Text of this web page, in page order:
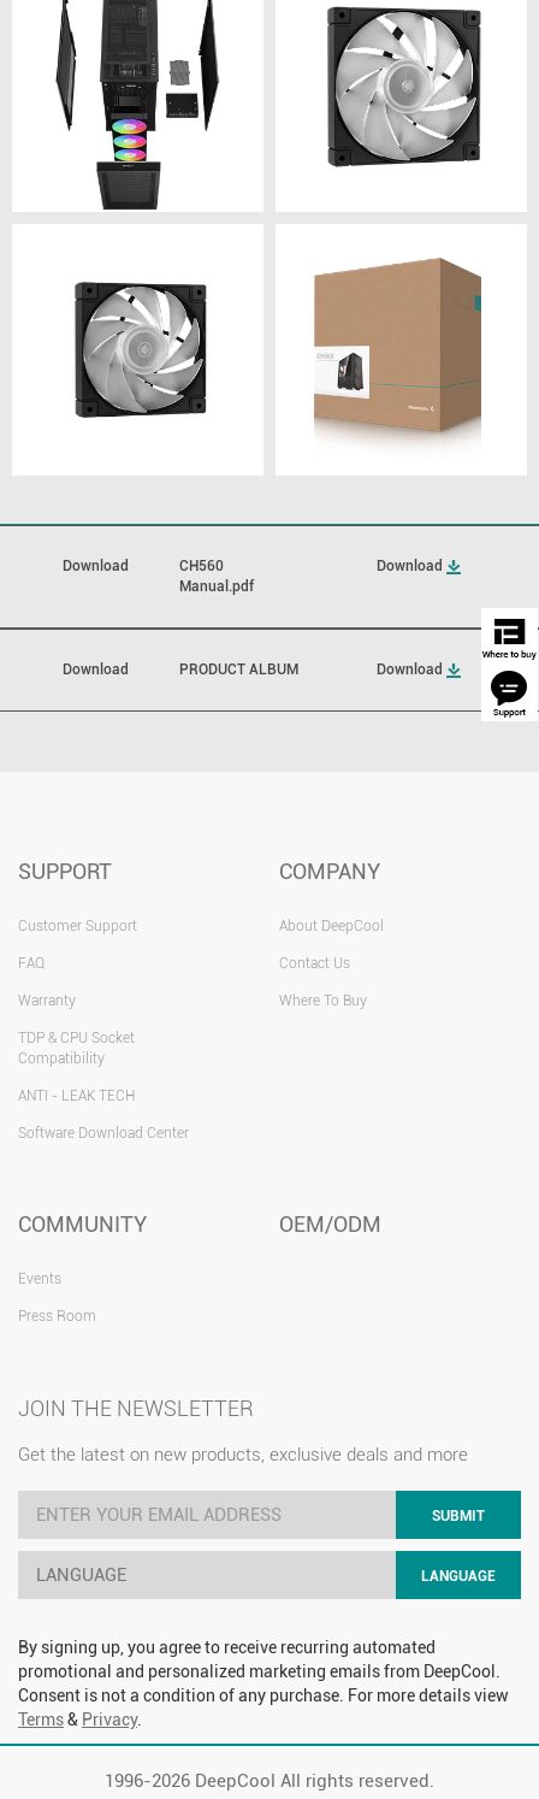
Download
CH560
Manual.pdf
Download
Download PRODUCT ALBUM Download
SUPPORT
Customer Support
FAQ
Warranty
TDP & CPU Socket
Compatibility
ANTI - LEAK TECH
Software Download Center
COMPANY
About DeepCool
Contact Us
Where To Buy
COMMUNITY
Events
Press Room
OEM/ODM
JOIN THE NEWSLETTER
Get the latest on new products, exclusive deals and more
SUBMIT
LANGUAGE LANGUAGE
By signing up, you agree to receive recurring automated
promotional and personalized marketing emails from DeepCool.
Consent is not a condition of any purchase. For more details view
Terms& Privacy.
1996-2026 DeepCool All rights reserved.